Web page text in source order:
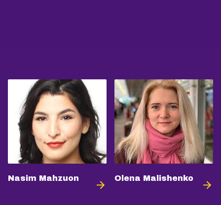
Nasim Mahzuon Olena Malishenko